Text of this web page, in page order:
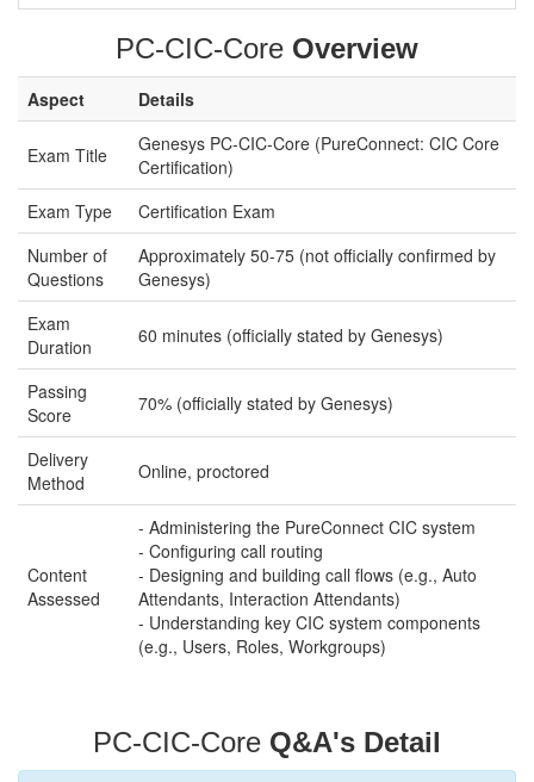
PC-CIC-Core Overview
Aspect Details
Exam Title
Genesys PC-CIC-Core (PureConnect: CIC Core
Certification)
Exam Type
Certification Exam
Number of
Questions
Approximately 50-75 (not officially confirmed by
Genesys)
Exam
Duration
60 minutes (officially stated by Genesys)
Passing
Score
70% (officially stated by Genesys)
Delivery
Method
Online, proctored
Content
Assessed
- Administering the PureConnect CIC system
- Configuring call routing
- Designing and building call flows (e.g., Auto
Attendants, Interaction Attendants)
- Understanding key CIC system components
(e.g., Users, Roles, Workgroups)
PC-CIC-Core Q&A's Detail